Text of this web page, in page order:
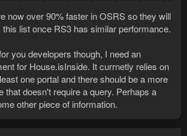
now over 90% faster in OSRS so they will
list once RS3 has similar performance.
you developers though, I need an
for House.isInside. It currnetly relies on
one portal and there should be a more
that doesn't require a query. Perhaps a
other piece of information.